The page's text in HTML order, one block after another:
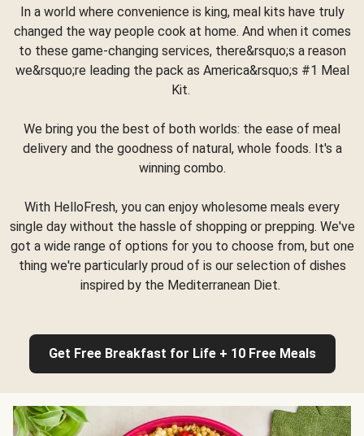
In a world where convenience is king, meal kits have truly
changed the way people cook at home. And when it comes
to these game-changing services, there&rsquo;s a reason
we&rsquo;re leading the pack as America&rsquo;s #1 Meal
Kit.
We bring you the best of both worlds: the ease of meal
delivery and the goodness of natural, whole foods. It's a
winning combo.
With HelloFresh, you can enjoy wholesome meals every
single day without the hassle of shopping or prepping. We've
got a wide range of options for you to choose from, but one
thing we're particularly proud of is our selection of dishes
inspired by the Mediterranean Diet.
Get Free Breakfast for Life + 10 Free Meals